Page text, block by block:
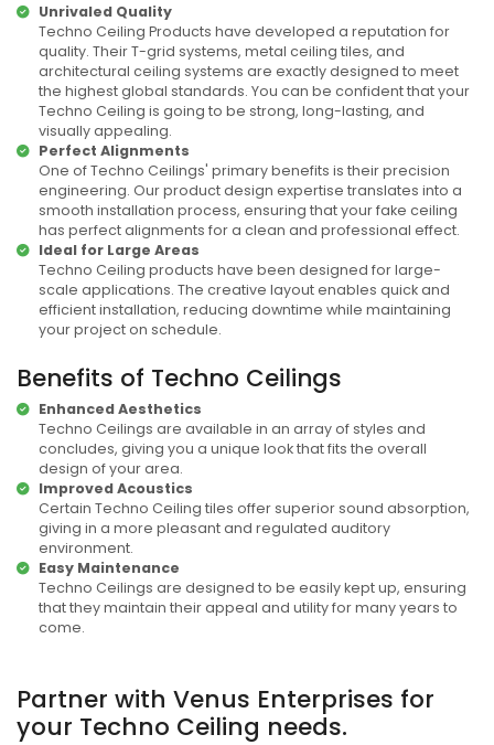
Unrivaled Quality
Techno Ceiling Products have developed a reputation for
quality. Their T-grid systems, metal ceiling tiles, and
architectural ceiling systems are exactly designed to meet
the highest global standards. You can be confident that your
Techno Ceiling is going to be strong, long-lasting, and
visually appealing.
Perfect Alignments
One of Techno Ceilings' primary benefits is their precision
engineering. Our product design expertise translates into a
smooth installation process, ensuring that your fake ceiling
has perfect alignments for a clean and professional effect.
Ideal for Large Areas
Techno Ceiling products have been designed for large-
scale applications. The creative layout enables quick and
efficient installation, reducing downtime while maintaining
your project on schedule.
Benefits of Techno Ceilings
Enhanced Aesthetics
Techno Ceilings are available in an array of styles and
concludes, giving you a unique look that fits the overall
design of your area.
Improved Acoustics
Certain Techno Ceiling tiles offer superior sound absorption,
giving in a more pleasant and regulated auditory
environment.
Easy Maintenance
Techno Ceilings are designed to be easily kept up, ensuring
that they maintain their appeal and utility for many years to
come.
Partner with Venus Enterprises for
your Techno Ceiling needs.